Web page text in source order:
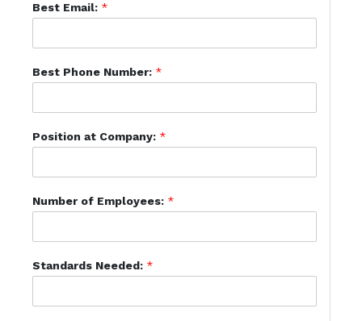
Best Email: *
Best Phone Number: *
Position at Company: *
Number of Employees: *
Standards Needed: *